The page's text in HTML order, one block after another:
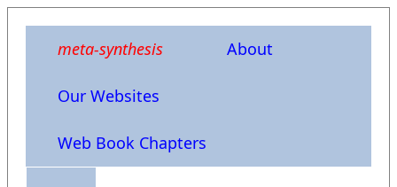
meta-synthesis About
Our Websites
Web Book Chapters